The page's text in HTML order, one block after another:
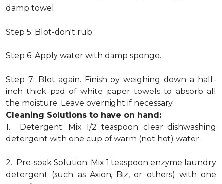
damp towel.
Step 5: Blot-don't rub.
Step 6: Apply water with damp sponge.
Step 7: Blot again. Finish by weighing down a half-
inch thick pad of white paper towels to absorb all
the moisture. Leave overnight if necessary.
Cleaning Solutions to have on hand:
1. Detergent: Mix 1/2 teaspoon clear dishwashing
detergent with one cup of warm (not hot) water.
2. Pre-soak Solution: Mix 1 teaspoon enzyme laundry
detergent (such as Axion, Biz, or others) with one